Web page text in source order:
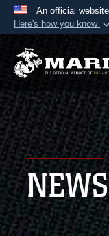
An official
Here's how you know
Official
A.mil
States.
Secure
Alock (
connected
NEWS